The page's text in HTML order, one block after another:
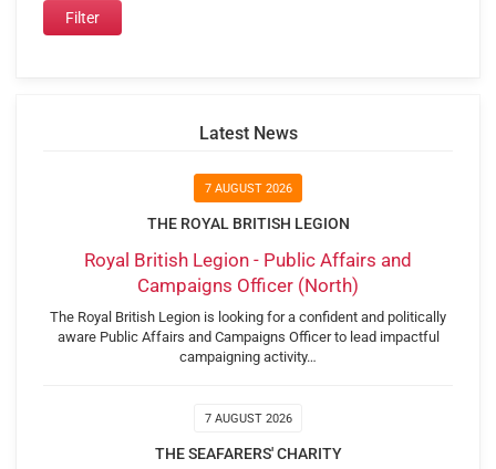
Latest News
7 AUGUST 2026
THE ROYAL BRITISH LEGION
Royal British Legion - Public Affairs and
Campaigns Officer (North)
The Royal British Legion is looking for a confident and politically
aware Public Affairs and Campaigns Officer to lead impactful
campaigning activity…
7 AUGUST 2026
THE SEAFARERS' CHARITY